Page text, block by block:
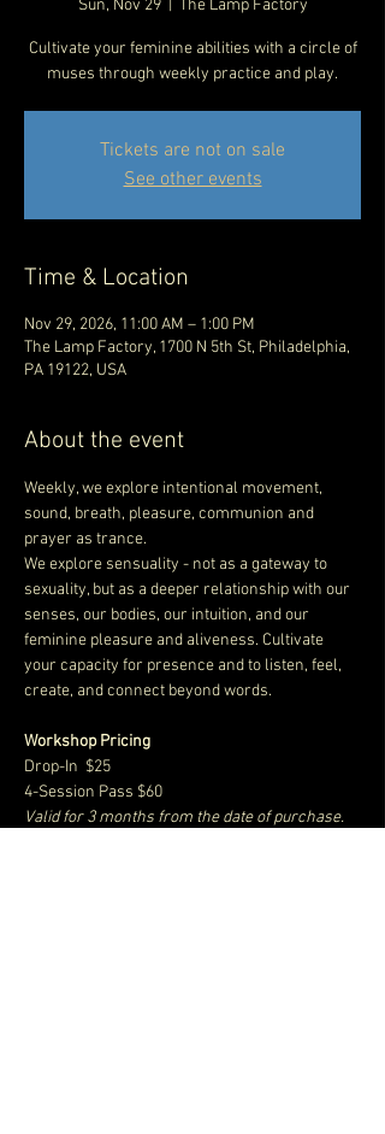
Sun, Nov 29
  |
The Lamp Factory
Cultivate your feminine abilities with a circle of
muses through weekly practice and play.
Tickets are not on sale
See other events
Time & Location
Nov 29, 2026, 11:00 AM – 1:00 PM
The Lamp Factory, 1700 N 5th St, Philadelphia,
PA 19122, USA
About the event
Weekly, we explore intentional movement,
sound, breath, pleasure, communion and
prayer as trance.
We explore sensuality - not as a gateway to
sexuality, but as a deeper relationship with our
senses, our bodies, our intuition, and our
feminine pleasure and aliveness. Cultivate
your capacity for presence and to listen, feel,
create, and connect beyond words.
Workshop Pricing
Drop-In  $25
4-Session Pass $60
Valid for 3 months from the date of purchase.